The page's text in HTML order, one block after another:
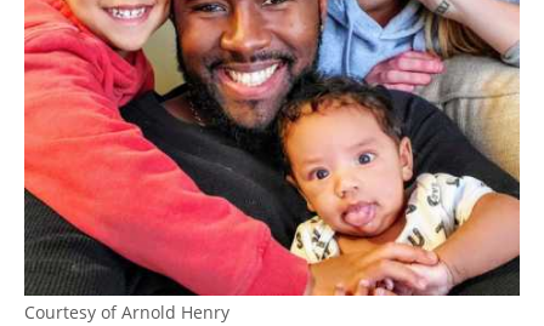
Courtesy of Arnold Henry